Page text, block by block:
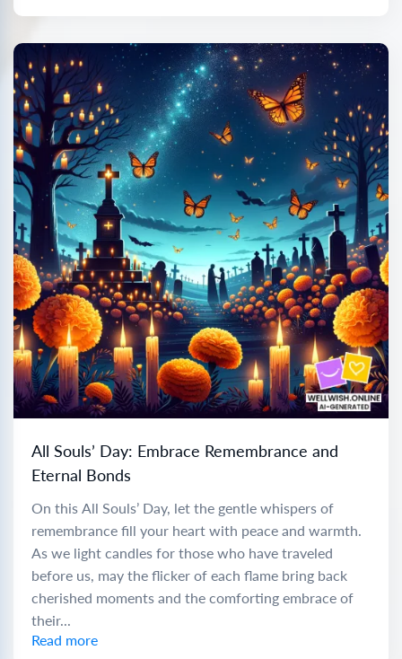
All Souls’ Day: Embrace Remembrance and
Eternal Bonds
On this All Souls’ Day, let the gentle whispers of
remembrance fill your heart with peace and warmth.
As we light candles for those who have traveled
before us, may the flicker of each flame bring back
cherished moments and the comforting embrace of
their...
Read more